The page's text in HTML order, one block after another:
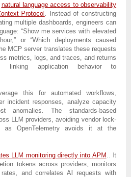
natural language access to observability
Protocol . Instead of constructing
multiple dashboards, engineers can
“Show me services with elevated
or “Which deployments caused
MCP server translates these requests
metrics, logs, and traces, and returns
linking application behavior to
this for automated workflows,
incident responses, analyze capacity
anomalies. The standards-based
LLM providers, avoiding vendor lock-
OpenTelemetry avoids it at the
LLM monitoring directly into APM
.. It
tokens across providers, monitors
and correlates AI requests with